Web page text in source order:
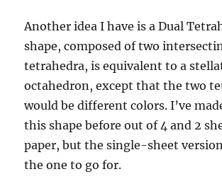
Another idea I have is a Dual
shape, composed of two
tetrahedra, is equivalent to a
octahedron, except that the two
would be different colors. I’ve
this shape before out of 4 and 2
paper, but the single-sheet
the one to go for.